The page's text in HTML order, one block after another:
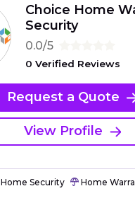
Choice Home
Security
0.0/5
0 Verified Reviews
Request a Quote
View Profile
Home Security Home